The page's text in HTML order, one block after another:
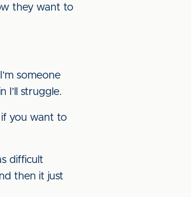
they want to
someone
I’ll struggle.
if you want to
difficult
then it just